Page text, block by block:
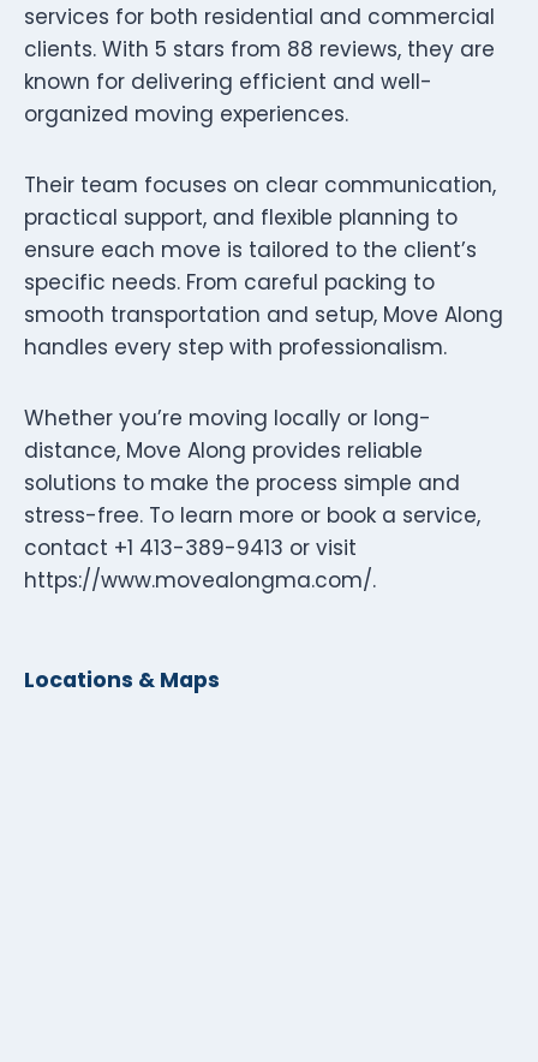
services for both residential and commercial
clients. With 5 stars from 88 reviews, they are
known for delivering efficient and well-
organized moving experiences.
Their team focuses on clear communication,
practical support, and flexible planning to
ensure each move is tailored to the client’s
specific needs. From careful packing to
smooth transportation and setup, Move Along
handles every step with professionalism.
Whether you’re moving locally or long-
distance, Move Along provides reliable
solutions to make the process simple and
stress-free. To learn more or book a service,
contact +1 413-389-9413 or visit
https://www.movealongma.com/.
Locations & Maps